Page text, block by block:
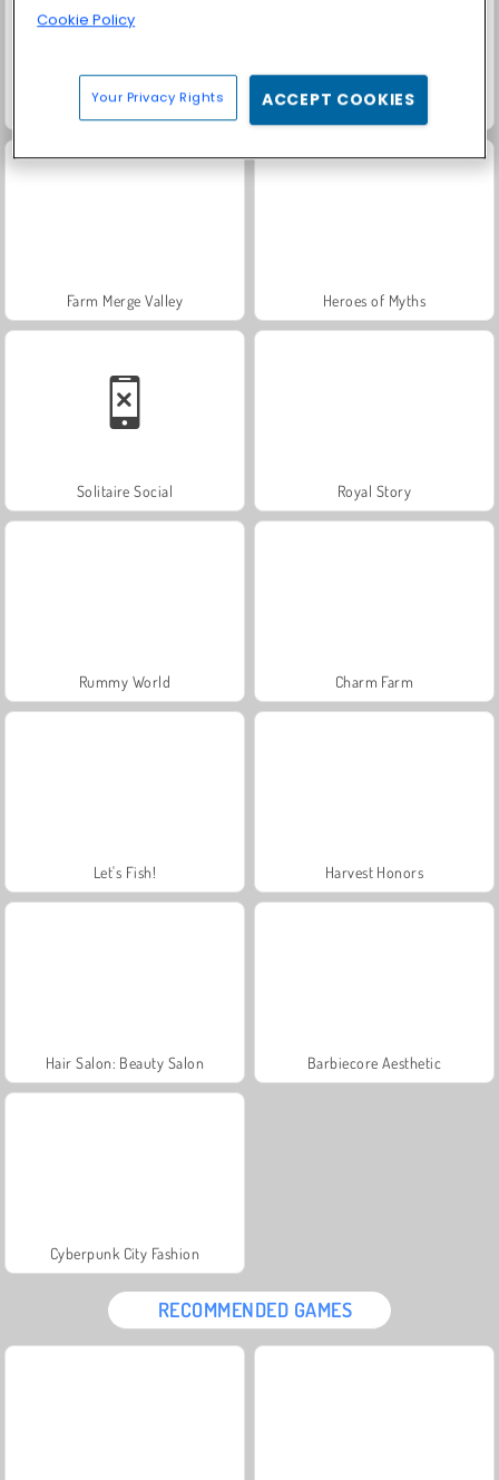
Trollface Quest: USA 2
Farm Merge Valley Heroes of Myths
Solitaire Social Royal Story
Rummy World Charm Farm
Let's Fish! Harvest Honors
Hair Salon: Beauty Salon Barbiecore Aesthetic
Cyberpunk City Fashion
RECOMMENDED GAMES
Cookie Policy
Your Privacy Rights ACCEPT COOKIES